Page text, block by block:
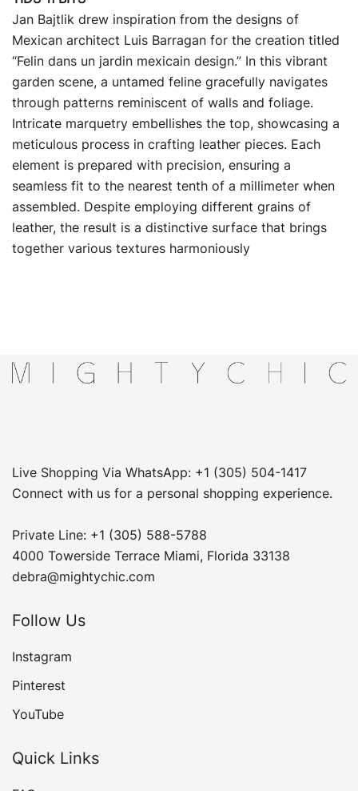
Jan Bajtlik drew inspiration from the designs of
Mexican architect Luis Barragan for the creation titled
“Felin dans un jardin mexicain design.” In this vibrant
garden scene, a untamed feline gracefully navigates
through patterns reminiscent of walls and foliage.
Intricate marquetry embellishes the top, showcasing a
meticulous process in crafting leather pieces. Each
element is prepared with precision, ensuring a
seamless fit to the nearest tenth of a millimeter when
assembled. Despite employing different grains of
leather, the result is a distinctive surface that brings
together various textures harmoniously
Live Shopping Via WhatsApp: +1 (305) 504-1417
Connect with us for a personal shopping experience.
Private Line: +1 (305) 588-5788
4000 Towerside Terrace Miami, Florida 33138
debra@mightychic.com
Follow Us
Instagram
Pinterest
YouTube
Quick Links